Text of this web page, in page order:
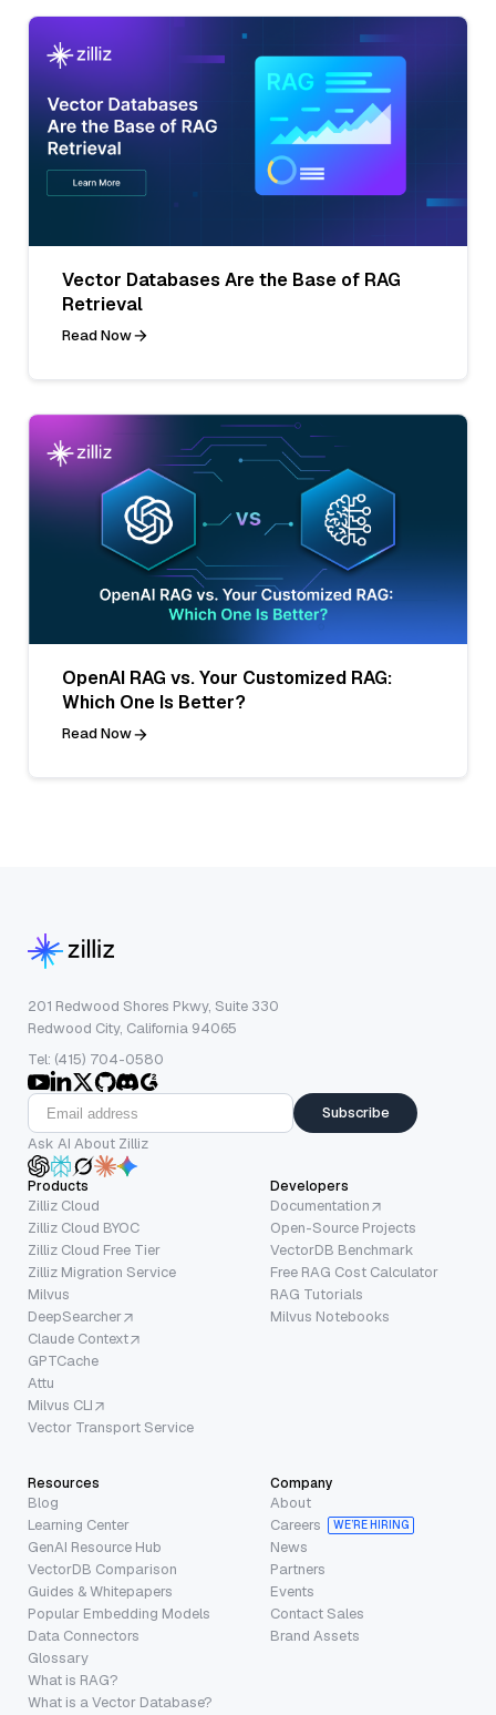
Vector Databases Are the Base of RAG
Retrieval
Read Now
OpenAI RAG vs. Your Customized RAG:
Which One Is Better?
Read Now
201 Redwood Shores Pkwy, Suite 330
Redwood City, California 94065
Tel: (415) 704-0580
Subscribe
Ask AI About Zilliz
Products
Zilliz Cloud
Zilliz Cloud BYOC
Zilliz Cloud Free Tier
Zilliz Migration Service
Milvus
DeepSearcher
Claude Context
GPTCache
Attu
Milvus CLI
Vector Transport Service
Developers
Documentation
Open-Source Projects
VectorDB Benchmark
Free RAG Cost Calculator
RAG Tutorials
Milvus Notebooks
Resources
Blog
Learning Center
GenAI Resource Hub
VectorDB Comparison
Guides & Whitepapers
Popular Embedding Models
Data Connectors
Glossary
What is RAG?
What is a Vector Database?
Company
About
Careers
WE’RE HIRING
News
Partners
Events
Contact Sales
Brand Assets